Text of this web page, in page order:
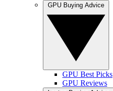
GPU Best Picks
GPU Reviews